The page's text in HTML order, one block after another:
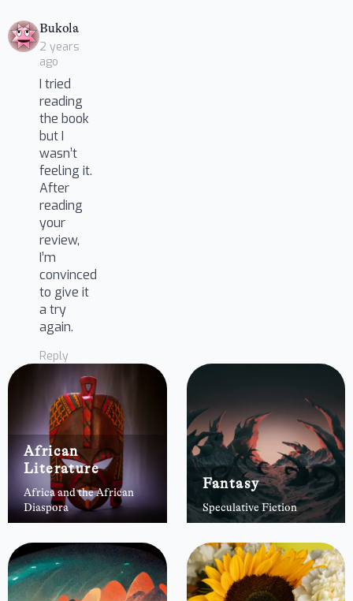
Bukolasays:
2 years
ago
I tried
reading
the book
but I
wasn’t
feeling it.
After
reading
your
review,
I’m
convinced
to give it
a try
again.
Reply
African
Literature
Africa and the African
Diaspora
Fantasy
Speculative Fiction